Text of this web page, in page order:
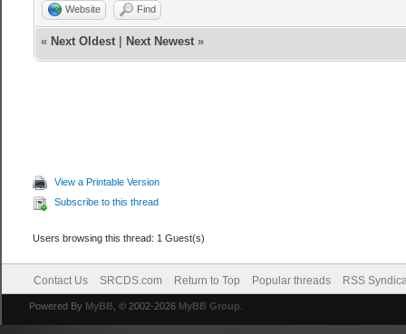
Website Find
« Next Oldest| Next Newest»
View a Printable Version
Subscribe to this thread
Users browsing this thread: 1 Guest(s)
Contact Us SRCDS.com Return to Top Popular threads RSS
Powered By MyBB , © 2002-2026 MyBB Group